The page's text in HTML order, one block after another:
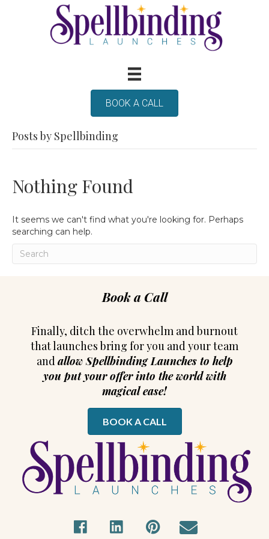
BOOK A CALL
Posts by Spellbinding
Nothing Found
It seems we can't find what you're looking for. Perhaps
searching can help.
Book a Call
Finally, ditch the overwhelm and burnout
that launches bring for you and your team
andallow Spellbinding Launches to help
you put your offer into the world with
magical ease!
BOOK A CALL